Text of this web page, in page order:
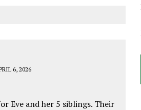
6, 2026
Eve and her 5 siblings. Their